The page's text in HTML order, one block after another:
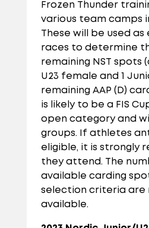
Frozen Thunder
various team camps
These will be used as
races to determine
remaining NST spots
U23 female and 1
remaining AAP (D)
is likely to be a FIS
open category and
groups. If athletes
eligible, it is strongly
they attend. The
available carding
selection criteria are
available.